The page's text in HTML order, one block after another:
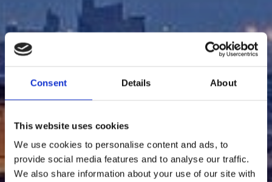
Consent Details About
This website uses cookies
We use cookies to personalise content and ads, to
provide social media features and to analyse our traffic.
We also share information about your use of our site with